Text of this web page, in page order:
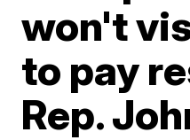
won't
to pay
Rep.